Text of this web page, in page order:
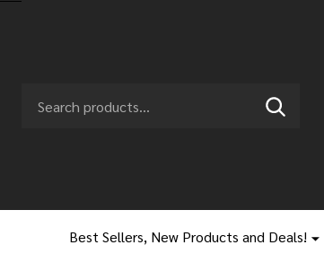
Go
Ignore
SEARCH
Best Sellers, New Products and Deals!